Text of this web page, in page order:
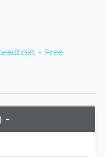
+ Free
-